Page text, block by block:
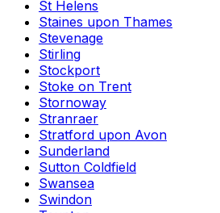
St Helens
Staines upon Thames
Stevenage
Stirling
Stockport
Stoke on Trent
Stornoway
Stranraer
Stratford upon Avon
Sunderland
Sutton Coldfield
Swansea
Swindon